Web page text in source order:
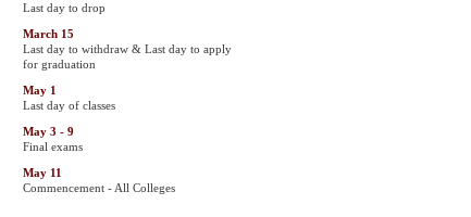
Last day to drop
March 15
Last day to withdraw & Last day to apply
for graduation
May 1
Last day of classes
May 3 - 9
Final exams
May 11
Commencement - All Colleges